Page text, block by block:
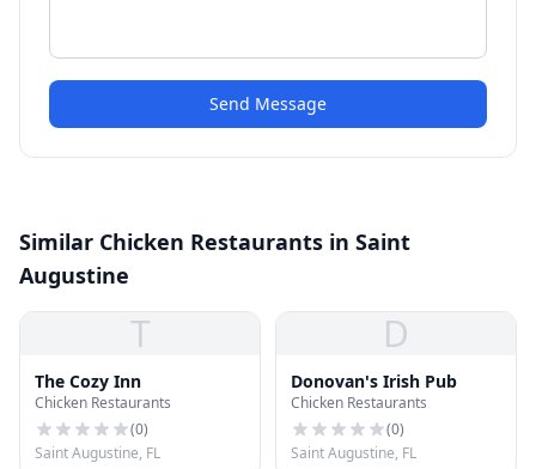
Send Message
Similar Chicken Restaurants in Saint
Augustine
T
The Cozy Inn
Chicken Restaurants
(0)
Saint Augustine, FL
D
Donovan's Irish Pub
Chicken Restaurants
(0)
Saint Augustine, FL